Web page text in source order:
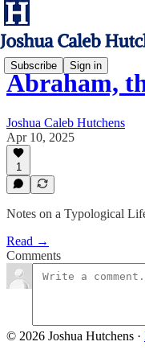
Subscribe Sign in
Abraham,
Joshua Caleb Hutchens
Apr 10, 2025
1
Notes on a Typological
Read →
Comments
© 2026 Joshua Hutchens ·